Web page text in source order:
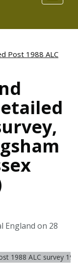
Post 1988 ALC
England on 28
1988 ALC survey